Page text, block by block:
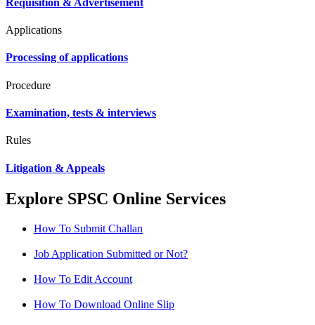
Requisition & Advertisement
Applications
Processing of applications
Procedure
Examination, tests & interviews
Rules
Litigation & Appeals
Explore SPSC Online Services
How To Submit Challan
Job Application Submitted or Not?
How To Edit Account
How To Download Online Slip